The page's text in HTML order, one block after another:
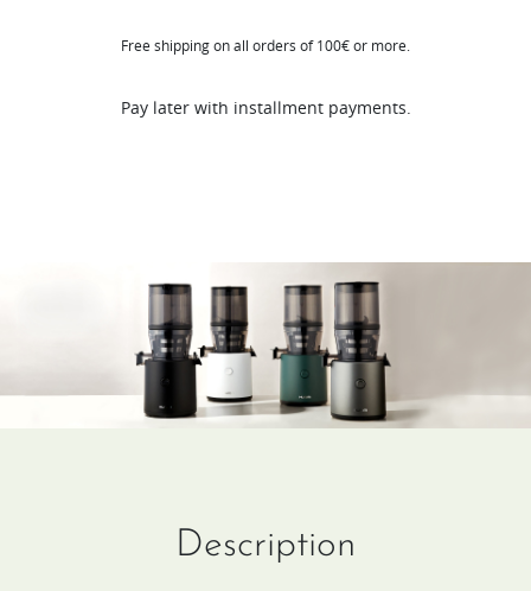
Free shipping on all orders of 100€ or more.
Pay later with installment payments.
Description